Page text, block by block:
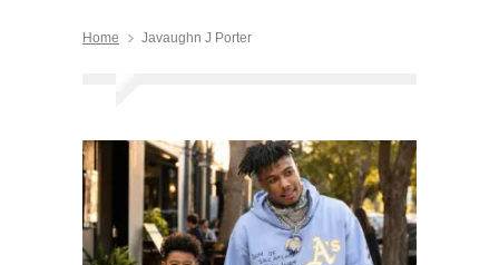
Home Javaughn J Porter